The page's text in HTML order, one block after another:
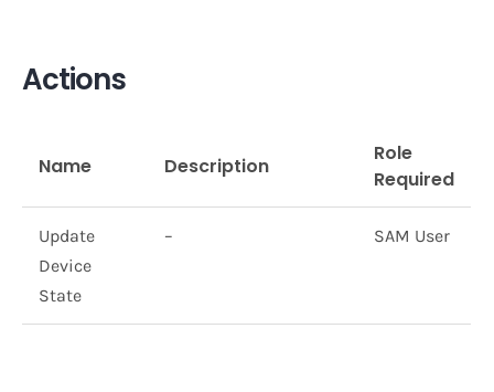
Actions
Name Description
Role
Required
Update
Device
State
– SAM User